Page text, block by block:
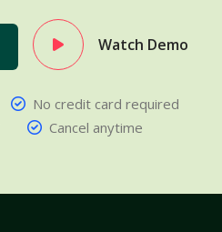
Watch Demo
No credit card required
Cancel anytime